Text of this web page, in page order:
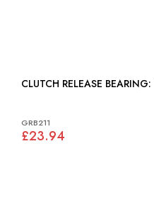
GRB211
£23.94